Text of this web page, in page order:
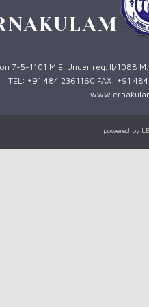
7-5-1101 M.E. Under reg. II/1088
TEL: +91 484 2361160 FAX: +91
powered by